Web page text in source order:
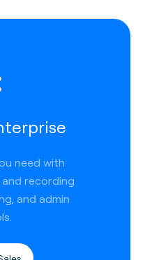
need with
recording
and admin